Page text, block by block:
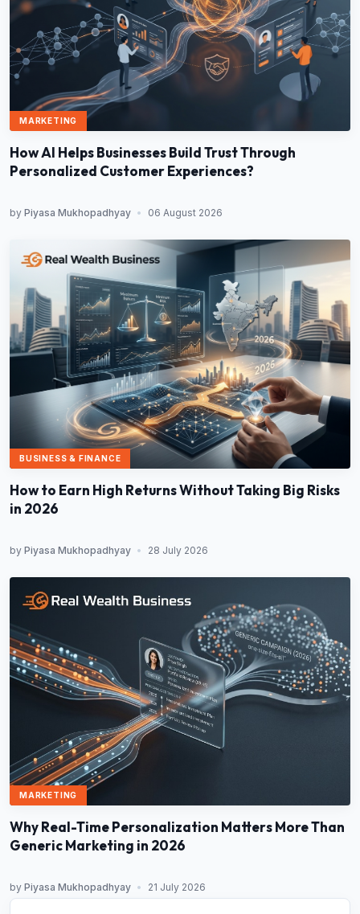
MARKETING
How AI Helps Businesses Build Trust Through
Personalized Customer Experiences?
by Piyasa Mukhopadhyay • 06 August 2026
BUSINESS & FINANCE
How to Earn High Returns Without Taking Big Risks
in 2026
by Piyasa Mukhopadhyay • 28 July 2026
MARKETING
Why Real-Time Personalization Matters More Than
Generic Marketing in 2026
by Piyasa Mukhopadhyay • 21 July 2026